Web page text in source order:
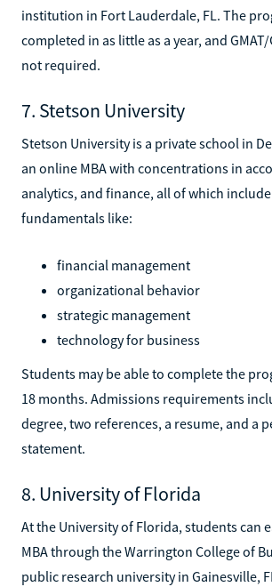
institution in Fort Lauderdale, FL. The
completed in as little as a year, and GMAT/
not required.
7. Stetson University
Stetson University is a private school in
an online MBA with concentrations in
analytics, and finance, all of which
fundamentals like:
financial management
organizational behavior
strategic management
technology for business
Students may be able to complete the
18 months. Admissions requirements
degree, two references, a resume, and a
statement.
8. University of Florida
At the University of Florida, students can
MBA through the Warrington College of
public research university in Gainesville,